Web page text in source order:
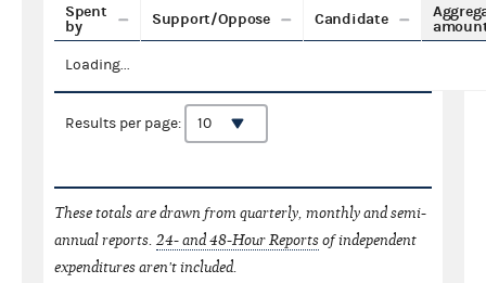
Spent
by
Support/Oppose Candidate
Loading...
Results per page:
These totals are drawn from quarterly, monthly and semi-
annual reports. 24- and 48-Hour Reportsof independent
expenditures aren't included.